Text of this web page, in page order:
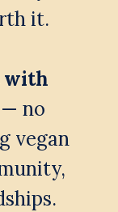
it.
with
— no
vegan